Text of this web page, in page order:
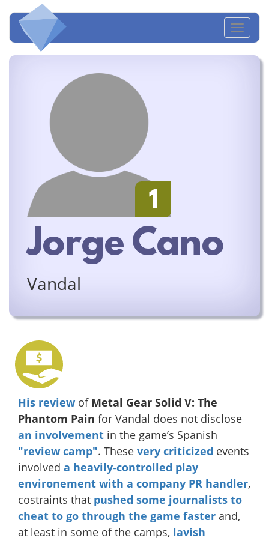
1
Jorge Cano
Vandal
His review of Metal Gear Solid V: The
Phantom Pain for Vandal does not disclose
an involvement in the game’s Spanish
"review camp". These very criticized events
involved a heavily-controlled play
environement with a company PR handler,
costraints that pushed some journalists to
cheat to go through the game faster and,
at least in some of the camps, lavish